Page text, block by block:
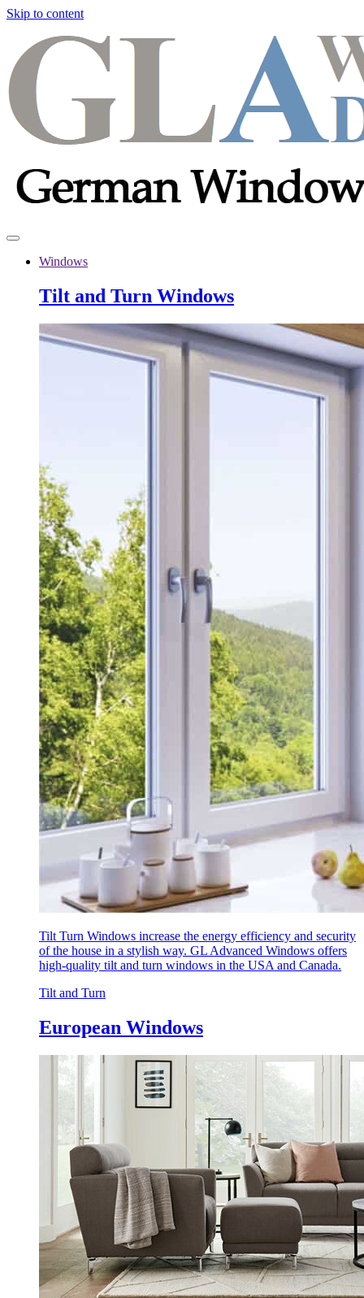
Skip to content
Windows
Tilt and Turn Windows
Tilt Turn Windows increase the energy efficiency and security
of the house in a stylish way. GL Advanced Windows offers
high-quality tilt and turn windows in the USA and Canada.
Tilt and Turn
European Windows